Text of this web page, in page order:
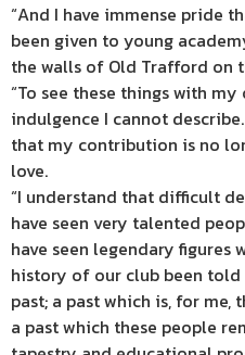
“And I have immense pride
been given to young
the walls of Old Trafford on
“To see these things with my
indulgence I cannot
that my contribution is no
love.
“I understand that difficult
have seen very talented
have seen legendary figures
history of our club been
past; a past which is, for
a past which these people